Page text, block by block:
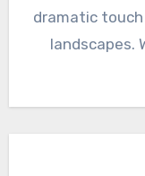
dramatic
landscapes.